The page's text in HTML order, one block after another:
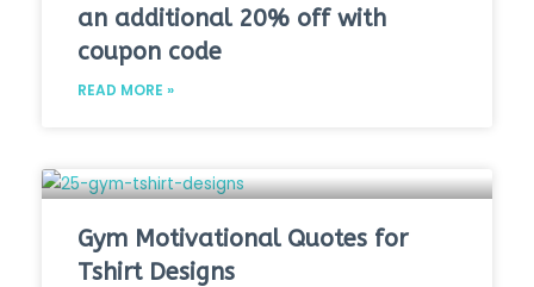
an additional 20% off with
coupon code
READ MORE »
Gym Motivational Quotes for
Tshirt Designs